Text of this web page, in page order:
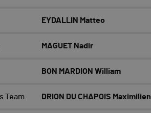
EYDALLIN Matteo
MAGUET Nadir
BON MARDION William
Team DRION DU CHAPOIS Maximilien